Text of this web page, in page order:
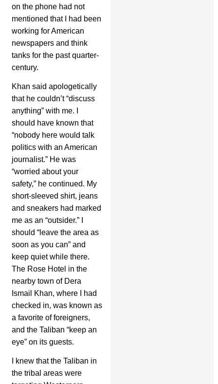
on the phone had not
mentioned that I had been
working for American
newspapers and think
tanks for the past quarter-
century.
Khan said apologetically
that he couldn’t “discuss
anything” with me. I
should have known that
“nobody here would talk
politics with an American
journalist.” He was
“worried about your
safety,” he continued. My
short-sleeved shirt, jeans
and sneakers had marked
me as an “outsider.” I
should “leave the area as
soon as you can” and
keep quiet while there.
The Rose Hotel in the
nearby town of Dera
Ismail Khan, where I had
checked in, was known as
a favorite of foreigners,
and the Taliban “keep an
eye” on its guests.
I knew that the Taliban in
the tribal areas were